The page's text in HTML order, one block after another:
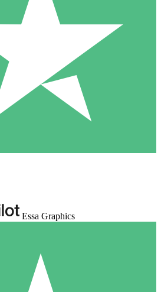
Essa Graphics